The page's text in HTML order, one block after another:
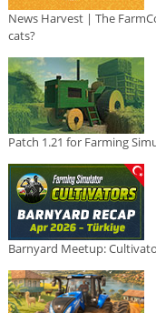
News Harvest | The
cats?
Patch 1.21 for Farming
Barnyard Meetup: